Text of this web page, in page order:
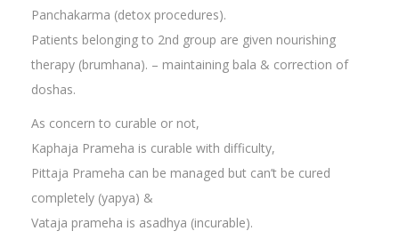
Panchakarma (detox procedures).
Patients belonging to 2nd group are given nourishing
therapy (brumhana). – maintaining bala & correction of
doshas.
As concern to curable or not,
Kaphaja Prameha is curable with difficulty,
Pittaja Prameha can be managed but can’t be cured
completely (yapya) &
Vataja prameha is asadhya (incurable).